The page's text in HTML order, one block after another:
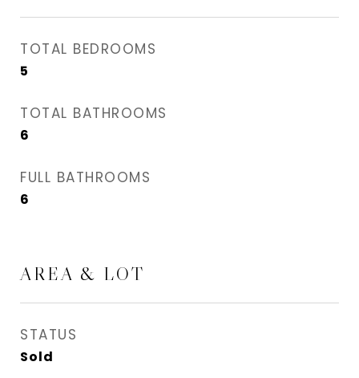
TOTAL BEDROOMS
5
TOTAL BATHROOMS
6
FULL BATHROOMS
6
AREA & LOT
STATUS
Sold